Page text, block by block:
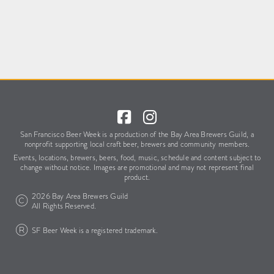
San Francisco Beer Week is a production of the Bay Area Brewers Guild, a
nonprofit supporting local craft beer, brewers and community members.
Events, locations, brewers, beers, food, music, scheduleand content subject to
change without notice. Images are promotional and may not represent final
product.
2026 Bay Area Brewers Guild
All Rights Reserved.
SF Beer Week is a registered trademark.